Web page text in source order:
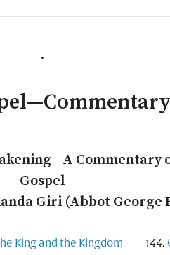
.
Commentary
Gospel
Giri (Abbot George
King and the Kingdom